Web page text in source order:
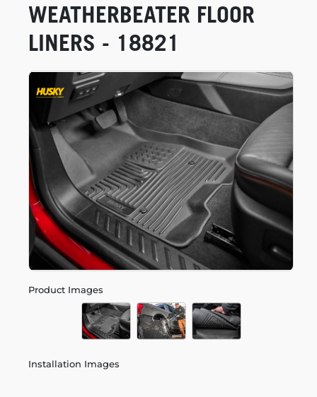
Product Images
Installation Images
WEATHERBEATER FLOOR
LINERS - 18821